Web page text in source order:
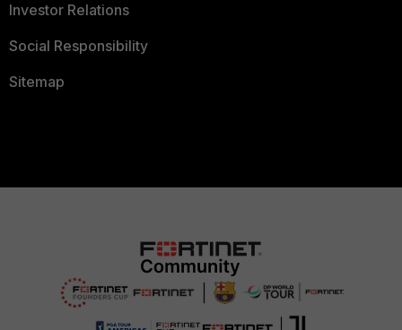
Investor Relations
Social Responsibility
Sitemap